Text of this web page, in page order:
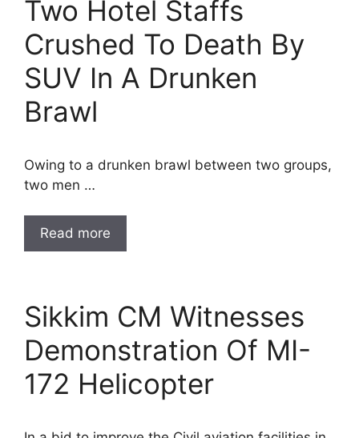
Two Hotel Staffs
Crushed To Death By
SUV In A Drunken
Brawl
Owing to a drunken brawl between two groups,
two men …
Read more
Sikkim CM Witnesses
Demonstration Of MI-
172 Helicopter